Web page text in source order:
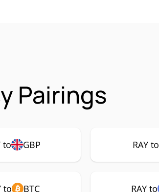
Pairings
to GBP RAY to
to BTC RAY to